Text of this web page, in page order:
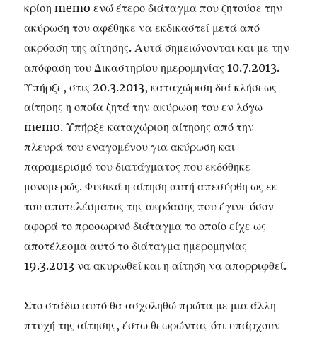
κρίση memo ενώ έτερο διάταγμα που ζητούσε την
ακύρωση του αφέθηκε να εκδικαστεί μετά από
ακρόαση της αίτησης. Αυτά σημειώνονται και με την
απόφαση του Δικαστηρίου ημερομηνίας 10.7.2013.
Υπήρξε, στις 20.3.2013, καταχώριση διά κλήσεως
αίτησης η οποία ζητά την ακύρωση του εν λόγω
memo. Υπήρξε καταχώριση αίτησης από την
πλευρά του εναγομένου για ακύρωση και
παραμερισμό του διατάγματος που εκδόθηκε
μονομερώς. Φυσικά η αίτηση αυτή απεσύρθη ως εκ
του αποτελέσματος της ακρόασης που έγινε όσον
αφορά το προσωρινό διάταγμα το οποίο είχε ως
αποτέλεσμα αυτό το διάταγμα ημερομηνίας
19.3.2013 να ακυρωθεί και η αίτηση να απορριφθεί.
Στο στάδιο αυτό θα ασχοληθώ πρώτα με μια άλλη
πτυχή της αίτησης, έστω θεωρώντας ότι υπάρχουν